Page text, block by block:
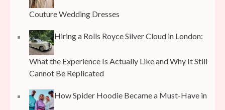
Couture Wedding Dresses
Hiring a Rolls Royce Silver Cloud in London:
What the Experience Is Actually Like and Why It Still
Cannot Be Replicated
How Spider Hoodie Became a Must-Have in